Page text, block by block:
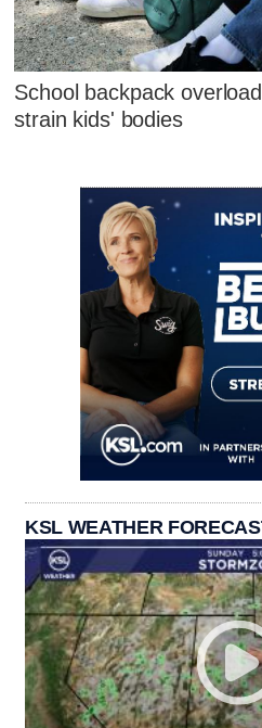
School backpack
strain kids' bodies
KSL WEATHER